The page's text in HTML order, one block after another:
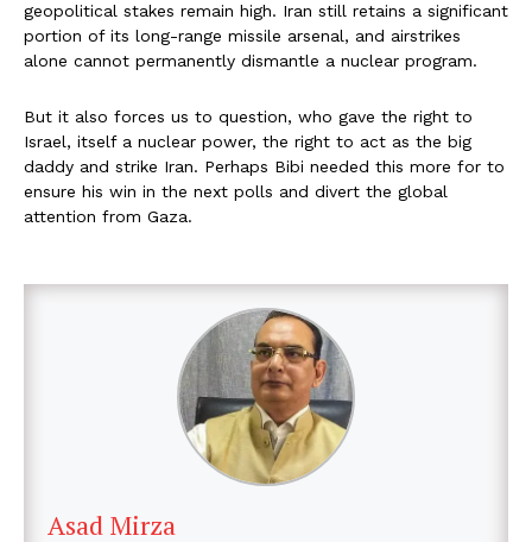
geopolitical stakes remain high. Iran still retains a significant
portion of its long-range missile arsenal, and airstrikes
alone cannot permanently dismantle a nuclear program.
But it also forces us to question, who gave the right to
Israel, itself a nuclear power, the right to act as the big
daddy and strike Iran. Perhaps Bibi needed this more for to
ensure his win in the next polls and divert the global
attention from Gaza.
Asad Mirza